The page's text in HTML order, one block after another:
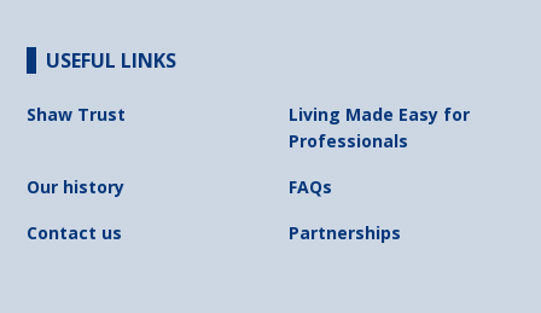
USEFUL LINKS
Shaw Trust
Living Made Easy for
Professionals
Our history
FAQs
Contact us
Partnerships